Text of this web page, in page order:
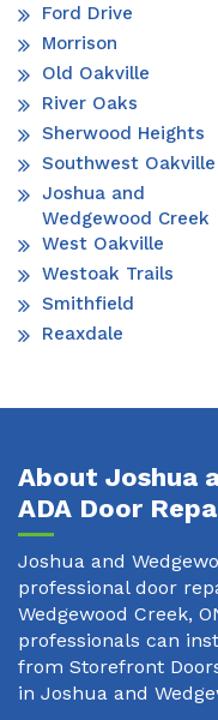
Ford Drive
Morrison
Old Oakville
River Oaks
Sherwood Heights
Southwest Oakville
Joshua and
Wedgewood Creek
West Oakville
Westoak Trails
Smithfield
Reaxdale
About Joshua
ADA Door
Joshua and
professional door
Wedgewood Creek,
professionals can
from Storefront
in Joshua and